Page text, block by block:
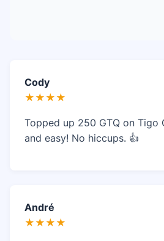
Cody
★★★★
Topped up 250 GTQ on Tigo
and easy! No hiccups. 👍
André
★★★★